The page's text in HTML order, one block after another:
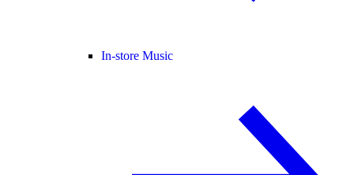
In-store Music